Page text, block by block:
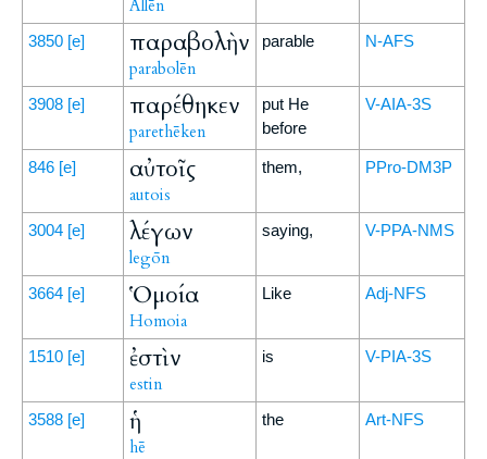
Allēn
3850 [e] παραβολὴν
parabolēn
parable N-AFS
3908 [e] παρέθηκεν
parethēken
put He
before
V-AIA-3S
846 [e] αὐτοῖς
autois
them, PPro-DM3P
3004 [e] λέγων
legōn
saying, V-PPA-NMS
3664 [e] Ὁμοία
Homoia
Like Adj-NFS
1510 [e] ἐστὶν
estin
is V-PIA-3S
3588 [e] ἡ
hē
the Art-NFS